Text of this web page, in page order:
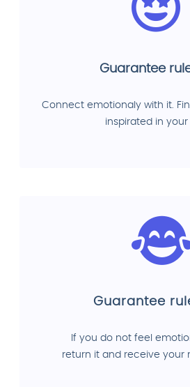
Guarantee
Connect emotionaly with it.
inspirated in your
Guarantee
If you do not feel
return it and receive your